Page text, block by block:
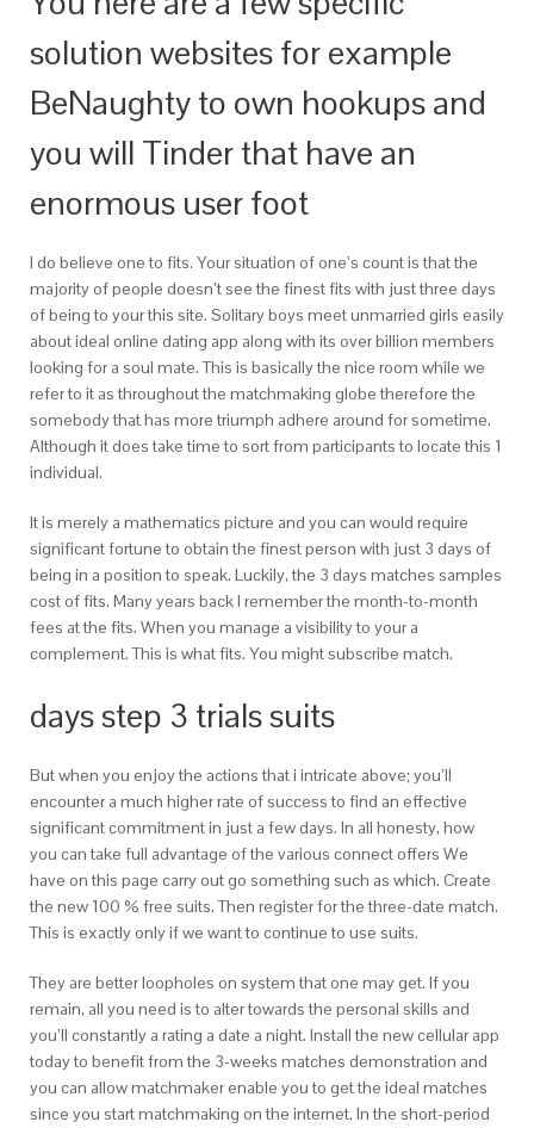
solution websites for example
BeNaughty to own hookups and
you will Tinder that have an
enormous user foot
I do believe one to fits. Your situation of one’s count is that the
majority of people doesn’t see the finest fits with just three days
of being to your this site. Solitary boys meet unmarried girls easily
about ideal online dating app along with its over billion members
looking for a soul mate. This is basically the nice room while we
refer to it as throughout the matchmaking globe therefore the
somebody that has more triumph adhere around for sometime.
Although it does take time to sort from participants to locate this 1
individual.
It is merely a mathematics picture and you can would require
significant fortune to obtain the finest person with just 3 days of
being in a position to speak. Luckily, the 3 days matches samples
cost of fits. Many years back I remember the month-to-month
fees at the fits. When you manage a visibility to your a
complement. This is what fits. You might subscribe match.
days step 3 trials suits
But when you enjoy the actions that i intricate above; you’ll
encounter a much higher rate of success to find an effective
significant commitment in just a few days. In all honesty, how
you can take full advantage of the various connect offers We
have on this page carry out go something such as which. Create
the new 100 % free suits. Then register for the three-date match.
This is exactly only if we want to continue to use suits.
They are better loopholes on system that one may get. If you
remain, all you need is to alter towards the personal skills and
you’ll constantly a rating a date a night. Install the new cellular app
today to benefit from the 3-weeks matches demonstration and
you can allow matchmaker enable you to get the ideal matches
since you start matchmaking on the internet. In the short-period